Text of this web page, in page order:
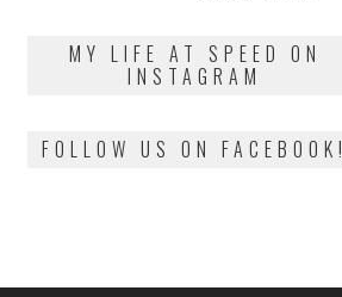
MY LIFE AT SPEED ON
INSTAGRAM
FOLLOW US ON FACEBOOK!